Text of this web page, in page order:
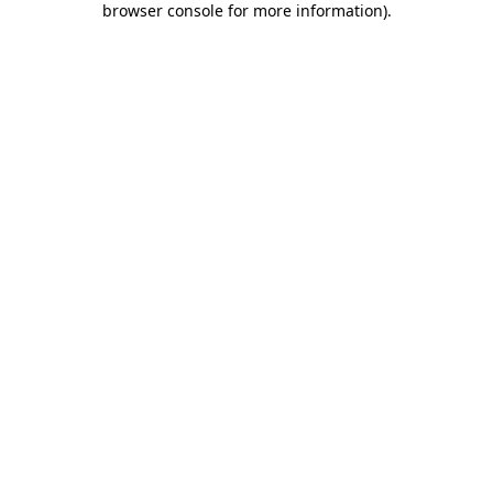
browser console for more information).